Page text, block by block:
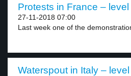
Protests in France – level
27-11-2018 07:00
Last week one of the
Waterspout in Italy – level